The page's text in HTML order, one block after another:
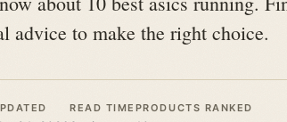
advice to make the right choice.
READ TIME PRODUCTS RANKED